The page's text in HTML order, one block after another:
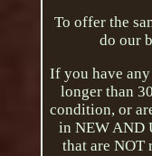
To offer the
do our
If you have
longer than
condition, or
in NEW AND
that are NOT